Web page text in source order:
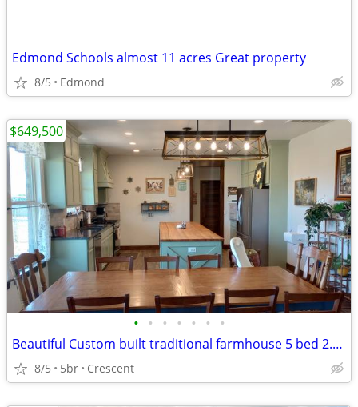
Edmond Schools almost 11 acres Great property
8/5 Edmond
• • • • • • •
Beautiful Custom built traditional farmhouse 5 bed 2.5 bath 10 acres
8/5 5br Crescent
$649,500